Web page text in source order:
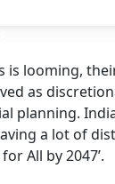
is looming,
as
planning.
a lot of
All by 2047’.